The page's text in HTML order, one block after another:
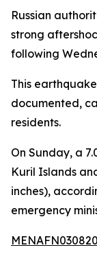
Russian
strong
following
This
documented,
residents.
On Sunday, a
Kuril Islands
inches),
emergency